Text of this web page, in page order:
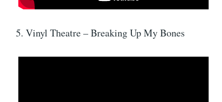
5. Vinyl Theatre – Breaking Up My Bones